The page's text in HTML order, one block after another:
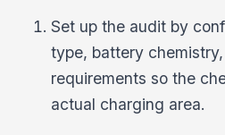
Set up the audit by
type, battery
requirements so the
actual charging area.